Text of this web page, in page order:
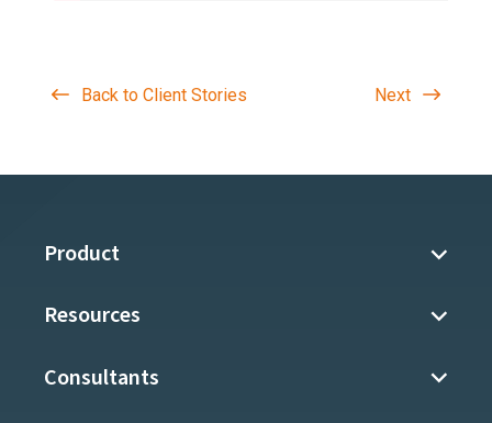
Back to Client Stories Next
Product
Resources
Consultants